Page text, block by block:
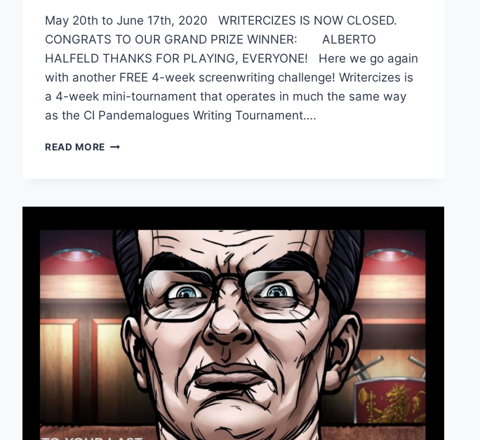
May 20th to June 17th, 2020 WRITERCIZES IS NOW CLOSED.
CONGRATS TO OUR GRAND PRIZE WINNER: ALBERTO
HALFELD THANKS FOR PLAYING, EVERYONE! Here we go again
with another FREE 4-week screenwriting challenge! Writercizes is
a 4-week mini-tournament that operates in much the same way
as the CI Pandemalogues Writing Tournament….
READ MORE